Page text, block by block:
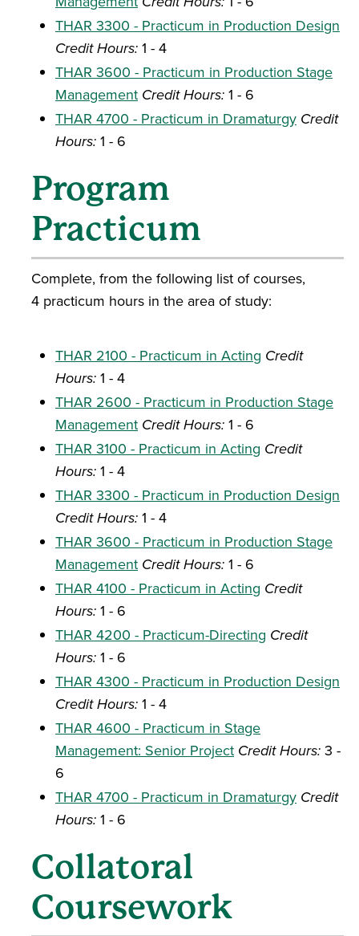
THAR 3300 - Practicum in Production Design
Credit Hours: 1 - 4
THAR 3600 - Practicum in Production Stage
Management Credit Hours: 1 - 6
THAR 4700 - Practicum in Dramaturgy Credit
Hours: 1 - 6
Program
Practicum
Complete, from the following list of courses,
4 practicum hours in the area of study:
THAR 2100 - Practicum in Acting Credit
Hours: 1 - 4
THAR 2600 - Practicum in Production Stage
Management Credit Hours: 1 - 6
THAR 3100 - Practicum in Acting Credit
Hours: 1 - 4
THAR 3300 - Practicum in Production Design
Credit Hours: 1 - 4
THAR 3600 - Practicum in Production Stage
Management Credit Hours: 1 - 6
THAR 4100 - Practicum in Acting Credit
Hours: 1 - 6
THAR 4200 - Practicum-Directing Credit
Hours: 1 - 6
THAR 4300 - Practicum in Production Design
Credit Hours: 1 - 4
THAR 4600 - Practicum in Stage
Management: Senior Project Credit Hours: 3 -
6
THAR 4700 - Practicum in Dramaturgy Credit
Hours: 1 - 6
Collatoral
Coursework